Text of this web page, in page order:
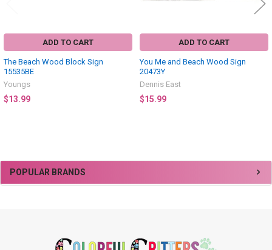
Sidebar
POPULAR BRANDS
ADD TO CART
The Beach Wood Block Sign
15535BE
Youngs
$13.99
ADD TO CART
You Me and Beach Wood Sign
20473Y
Dennis East
$15.99